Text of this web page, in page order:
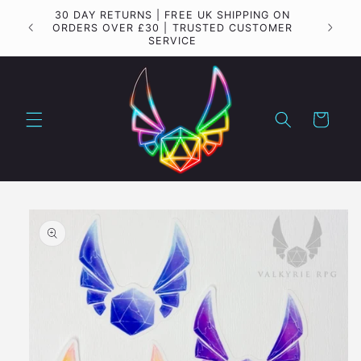
Skip to
content
30 DAY RETURNS | FREE UK SHIPPING ON
ORDERS OVER £30 | TRUSTED CUSTOMER
SERVICE
Cart
information